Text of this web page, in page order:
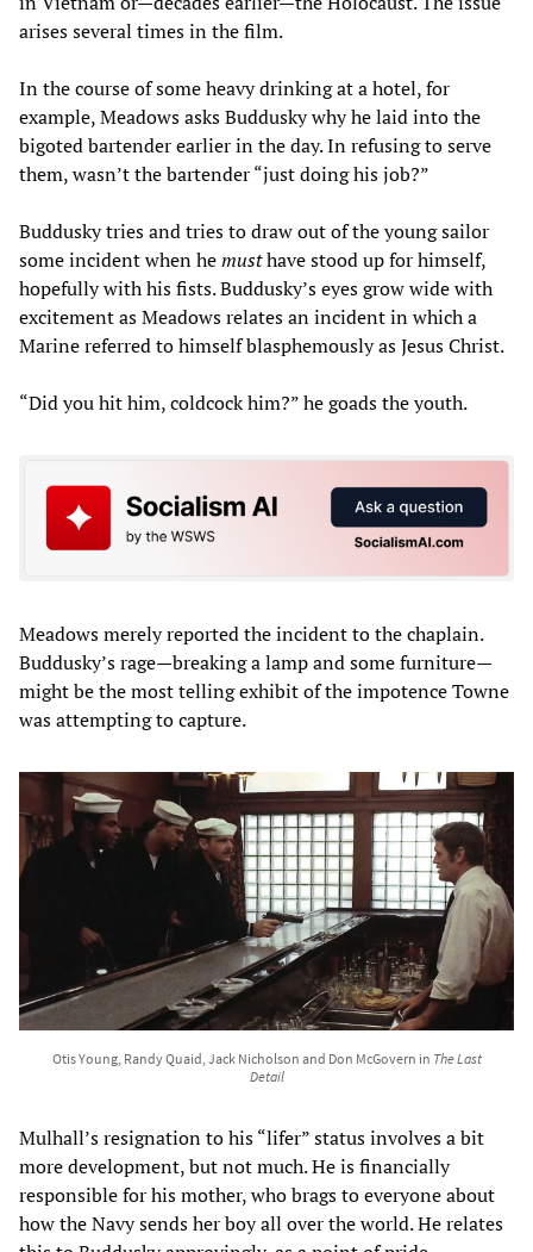
arises several times in the film.
In the course of some heavy drinking at a hotel, for
example, Meadows asks Buddusky why he laid into the
bigoted bartender earlier in the day. In refusing to serve
them, wasn’t the bartender “just doing his job?”
Buddusky tries and tries to draw out of the young sailor
some incident when hemusthave stood up for himself,
hopefully with his fists. Buddusky’s eyes grow wide with
excitement as Meadows relates an incident in which a
Marine referred to himself blasphemously as Jesus Christ.
“Did you hit him, coldcock him?” he goads the youth.
Meadows merely reported the incident to the chaplain.
Buddusky’s rage—breaking a lamp and some furniture—
might be the most telling exhibit of the impotence Towne
was attempting to capture.
Otis Young, Randy Quaid, Jack Nicholson and Don McGovern in The Last
Detail
Mulhall’s resignation to his “lifer” status involves a bit
more development, but not much. He is financially
responsible for his mother, who brags to everyone about
how the Navy sends her boy all over the world. He relates